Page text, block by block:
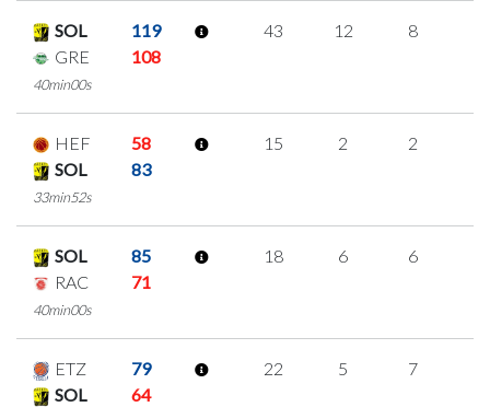
SOL
119
GRE
108
40min00s
43 12 8
HEF
58
SOL
83
33min52s
15 2 2
SOL
85
RAC
71
40min00s
18 6 6
ETZ
79
SOL
64
22 5 7